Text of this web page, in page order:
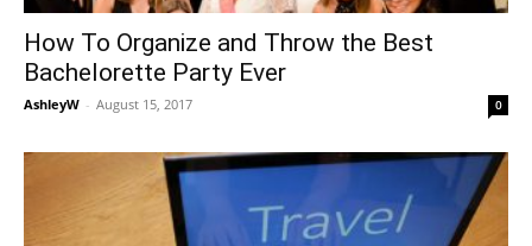
How To Organize and Throw the Best
Bachelorette Party Ever
AshleyW - August 15, 2017 0